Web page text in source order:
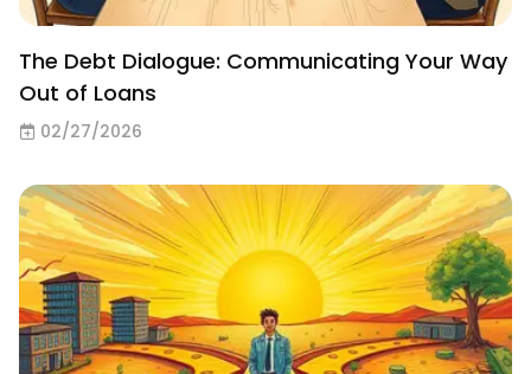
The Debt Dialogue: Communicating Your Way
Out of Loans
02/27/2026